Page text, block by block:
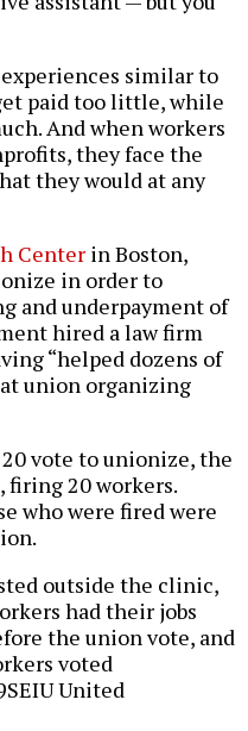
similar to
paid too little, while
And when workers
they face the
they would at any
Center in Boston,
in order to
and underpayment of
hired a law firm
“helped dozens of
union organizing
20 vote to unionize, the
20 workers.
who were fired were
outside the clinic,
had their jobs
the union vote, and
voted
United